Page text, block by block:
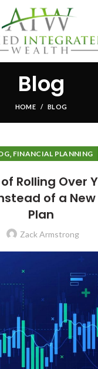
Blog
HOME BLOG
, FINANCIAL PLANNING
Rolling Over
of a
Plan
Zack Armstrong